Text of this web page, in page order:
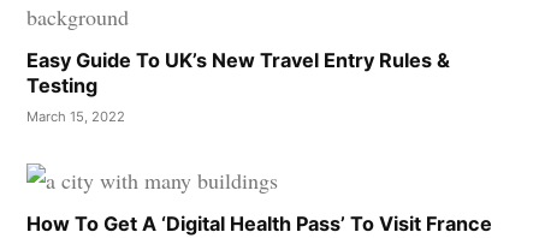
Easy Guide To UK’s New Travel Entry Rules &
Testing
March 15, 2022
How To Get A ‘Digital Health Pass’ To Visit France